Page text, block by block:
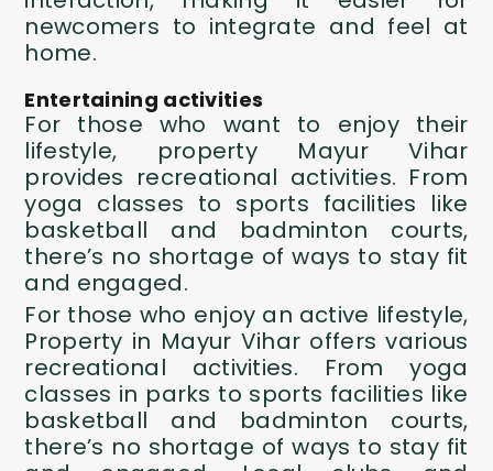
newcomers to integrate and feel at
home.
Entertaining activities
For those who want to enjoy their
lifestyle, property Mayur Vihar
provides recreational activities. From
yoga classes to sports facilities like
basketball and badminton courts,
there’s no shortage of ways to stay fit
and engaged.
For those who enjoy an active lifestyle,
Property in Mayur Vihar offers various
recreational activities. From yoga
classes in parks to sports facilities like
basketball and badminton courts,
there’s no shortage of ways to stay fit